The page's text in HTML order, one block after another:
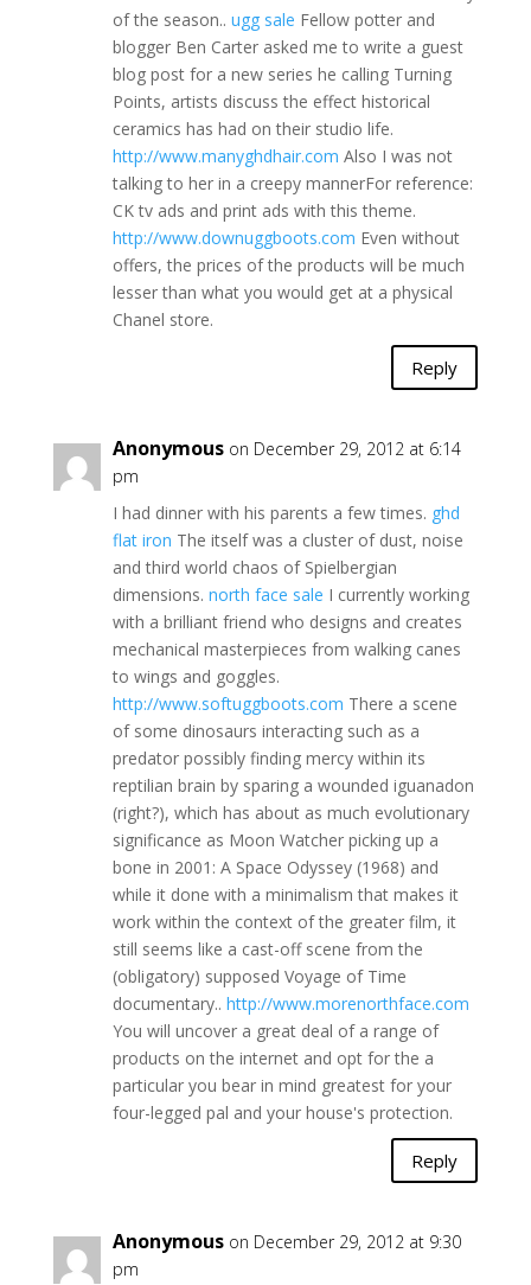
of the season.. ugg sale Fellow potter and
blogger Ben Carter asked me to write a guest
blog post for a new series he calling Turning
Points, artists discuss the effect historical
ceramics has had on their studio life.
http://www.manyghdhair.com Also I was not
talking to her in a creepy mannerFor reference:
CK tv ads and print ads with this theme.
http://www.downuggboots.com Even without
offers, the prices of the products will be much
lesser than what you would get at a physical
Chanel store.
Reply
Anonymous on December 29, 2012 at 6:14
pm
I had dinner with his parents a few times. ghd
flat iron The itself was a cluster of dust, noise
and third world chaos of Spielbergian
dimensions. north face sale I currently working
with a brilliant friend who designs and creates
mechanical masterpieces from walking canes
to wings and goggles.
http://www.softuggboots.com There a scene
of some dinosaurs interacting such as a
predator possibly finding mercy within its
reptilian brain by sparing a wounded iguanadon
(right?), which has about as much evolutionary
significance as Moon Watcher picking up a
bone in 2001: A Space Odyssey (1968) and
while it done with a minimalism that makes it
work within the context of the greater film, it
still seems like a cast-off scene from the
(obligatory) supposed Voyage of Time
documentary.. http://www.morenorthface.com
You will uncover a great deal of a range of
products on the internet and opt for the a
particular you bear in mind greatest for your
four-legged pal and your house's protection.
Reply
Anonymous on December 29, 2012 at 9:30
pm